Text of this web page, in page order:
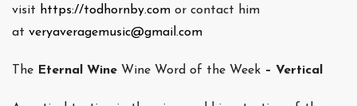
visit https://todhornby.com or contact him
at veryaveragemusic@gmail.com
The Eternal Wine Wine Word of the Week – Vertical